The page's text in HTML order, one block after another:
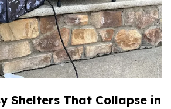
Shelters That Collapse in